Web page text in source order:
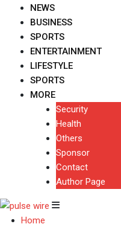
NEWS
BUSINESS
SPORTS
ENTERTAINMENT
LIFESTYLE
SPORTS
MORE
Security
Health
Others
Sponsor
Contact
Author Page
Home